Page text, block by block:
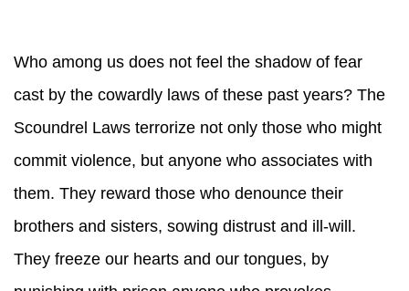
Who among us does not feel the shadow of fear
cast by the cowardly laws of these past years? The
Scoundrel Laws terrorize not only those who might
commit violence, but anyone who associates with
them. They reward those who denounce their
brothers and sisters, sowing distrust and ill-will.
They freeze our hearts and our tongues, by